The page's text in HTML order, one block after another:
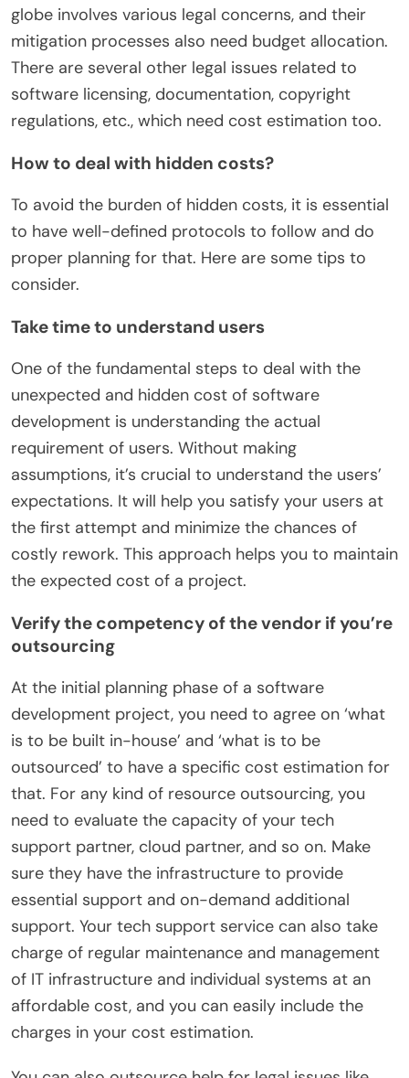
globe involves various legal concerns, and their
mitigation processes also need budget allocation.
There are several other legal issues related to
software licensing, documentation, copyright
regulations, etc., which need cost estimation too.
How to deal with hidden costs?
To avoid the burden of hidden costs, it is essential
to have well-defined protocols to follow and do
proper planning for that. Here are some tips to
consider.
Take time to understand users
One of the fundamental steps to deal with the
unexpected and hidden cost of software
development is understanding the actual
requirement of users. Without making
assumptions, it’s crucial to understand the users’
expectations. It will help you satisfy your users at
the first attempt and minimize the chances of
costly rework. This approach helps you to maintain
the expected cost of a project.
Verify the competency of the vendor if you’re
outsourcing
At the initial planning phase of a software
development project, you need to agree on ‘what
is to be built in-house’ and ‘what is to be
outsourced’ to have a specific cost estimation for
that. For any kind of resource outsourcing, you
need to evaluate the capacity of your tech
support partner, cloud partner, and so on. Make
sure they have the infrastructure to provide
essential support and on-demand additional
support. Your tech support service can also take
charge of regular maintenance and management
of IT infrastructure and individual systems at an
affordable cost, and you can easily include the
charges in your cost estimation.